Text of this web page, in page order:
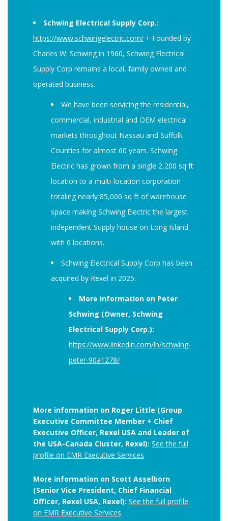
Schwing Electrical Supply Corp.:
https://www.schwingelectric.com/ + Founded by
Charles W. Schwing in 1960, Schwing Electrical
Supply Corp remains a local, family owned and
operated business.
We have been servicing the residential,
commercial, industrial and OEM electrical
markets throughout Nassau and Suffolk
Counties for almost 60 years. Schwing
Electric has grown from a single 2,200 sq ft
location to a multi-location corporation
totaling nearly 85,000 sq ft of warehouse
space making Schwing Electric the largest
independent Supply house on Long Island
with 6 locations.
Schwing Electrical Supply Corp has been
acquired by Rexel in 2025.
More information on Peter
Schwing (Owner, Schwing
Electrical Supply Corp.):
https://www.linkedin.com/in/schwing-
peter-90a1278/
More information on Roger Little (Group
Executive Committee Member + Chief
Executive Officer, Rexel USA and Leader of
the USA-Canada Cluster, Rexel): See the full
profile on EMR Executive Services
More information on Scott Asselborn
(Senior Vice President, Chief Financial
Officer, Rexel USA, Rexel): See the full profile
on EMR Executive Services